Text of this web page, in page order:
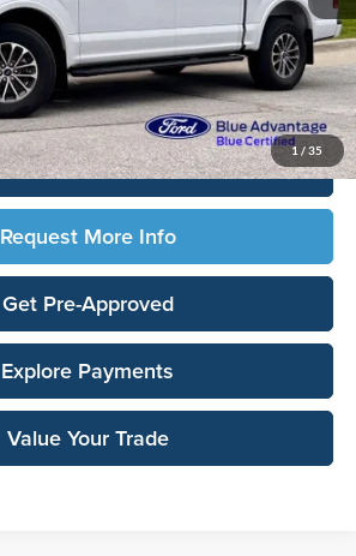
1 / 35
$29,458
$180
Absolutely None
$29,638
Click To Call
Request More Info
Get Pre-Approved
Explore Payments
Value Your Trade